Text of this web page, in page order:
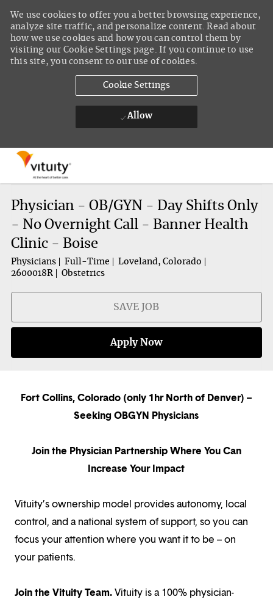
We use cookies to offer you a better browsing experience,
analyze site traffic, and personalize content. Read about
how we use cookies and how you can control them by
visiting our Cookie Settings page. If you continue to use
this site, you consent to our use of cookies.
Cookie Settings
Allow
Physician - OB/GYN - Day Shifts Only
- No Overnight Call - Banner Health
Clinic - Boise
Physicians Full-Time
Loveland, Colorado
2600018R
Obstetrics
SAVE JOB
Apply Now
Fort Collins, Colorado (only 1hr North of Denver) –
Seeking OBGYN Physicians
Join the Physician Partnership Where You Can
Increase Your Impact
Vituity’s ownership model provides autonomy, local
control, and a national system of support, so you can
focus your attention where you want it to be – on
your patients.
Join the Vituity Team.Vituity is a 100% physician-